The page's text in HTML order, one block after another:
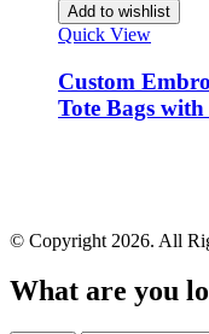
Add to wishlist
Quick View
Custom
Tote Bags
© Copyright 2026. All
What are you